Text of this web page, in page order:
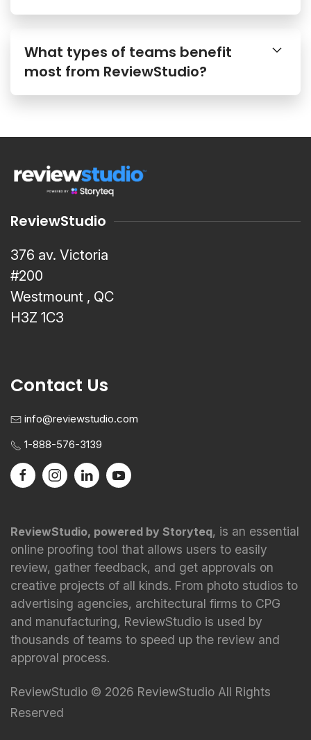
What types of teams benefit
most from ReviewStudio?
ReviewStudio
376 av. Victoria
#200
Westmount , QC
H3Z 1C3
Contact Us
info@reviewstudio.com
1-888-576-3139
ReviewStudio, powered by Storyteq, is an essential
online proofing tool that allows users to easily
review, gather feedback, and get approvals on
creative projects of all kinds. From photo studios to
advertising agencies, architectural firms to CPG
and manufacturing, ReviewStudio is used by
thousands of teams to speed up the review and
approval process.
ReviewStudio © 2026 ReviewStudio All Rights
Reserved